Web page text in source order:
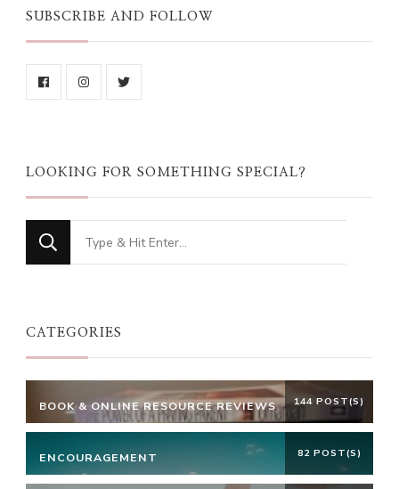
SUBSCRIBE AND FOLLOW
LOOKING FOR SOMETHING SPECIAL?
Looking
for
CATEGORIES
BOOK & ONLINE RESOURCE REVIEWS 144 POST(S)
ENCOURAGEMENT 82 POST(S)